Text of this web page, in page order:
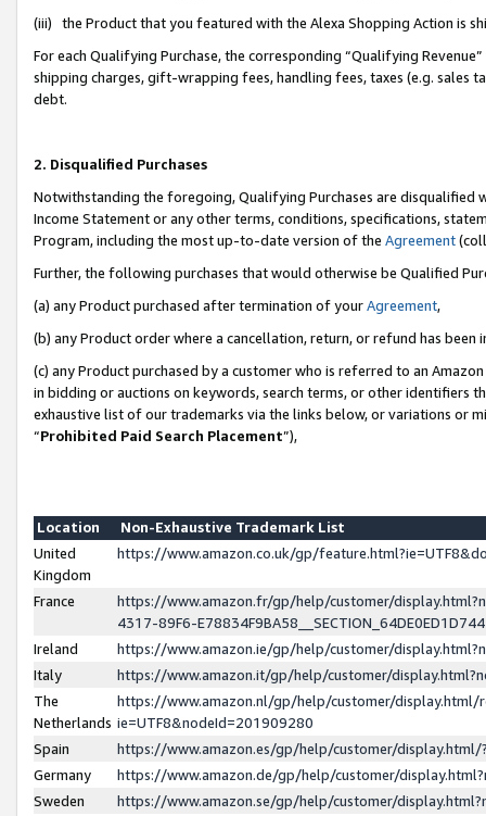
(iii) the Product that you featured with the Alexa Shopping Action is
For each Qualifying Purchase, the corresponding “Qualifying
shipping charges, gift-wrapping fees, handling fees, taxes (e.g. sales
debt.
2. Disqualified Purchases
Notwithstanding the foregoing, Qualifying Purchases are disqualified
Income Statement or any other terms, conditions, specifications,
Program, including the most up-to-date version of the Agreement
Further, the following purchases that would otherwise be Qualified
(a) any Product purchased after termination of yourAgreement,
(b) any Product order where a cancellation, return, or refund has been
(c) any Product purchased by a customer who is referred to an
in bidding or auctions on keywords, search terms, or other identifiers
exhaustive list of our trademarks via the links below, or variations or
“Prohibited Paid Search Placement”),
Location
Non-Exhaustive Trademark List
United
Kingdom
https://www.amazon.co.uk/gp/
France
https://www.amazon.fr/gp/help/customer/
4317-89F6-
Ireland
https://www.amazon.ie/gp/help/customer/
Italy
https://www.amazon.it/gp/help/customer/
The
Netherlands
https://www.amazon.nl/gp/help/customer/display.html/
ie=UTF8&nodeId=201909280
Spain
https://www.amazon.es/gp/help/customer/
Germany
https://www.amazon.de/gp/help/customer/
Sweden
https://www.amazon.se/gp/help/customer/